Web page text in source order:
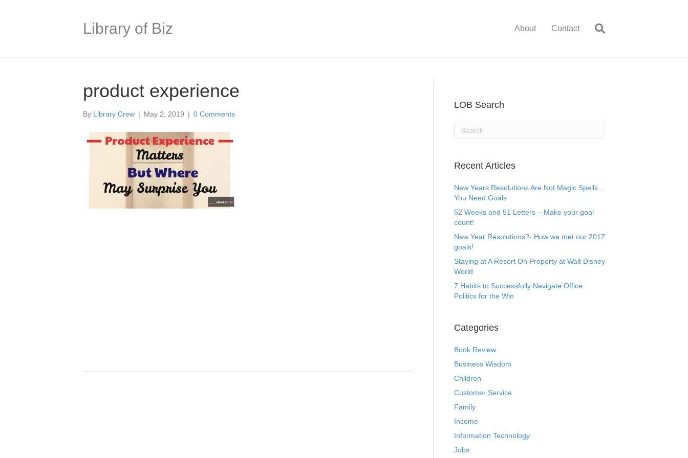
Library of Biz About Contact
product experience
By Library Crew | May 2, 2019 | 0 Comments
LOB Search
Recent Articles
New Years Resolutions Are Not Magic Spells…
You Need Goals
52 Weeks and 51 Letters – Make your goal
count!
New Year Resolutions?- How we met our 2017
goals!
Staying at A Resort On Property at Walt Disney
World
7 Habits to Successfully Navigate Office
Politics for the Win
Categories
Book Review
Business Wisdom
Children
Customer Service
Family
Income
Information Technology
Jobs